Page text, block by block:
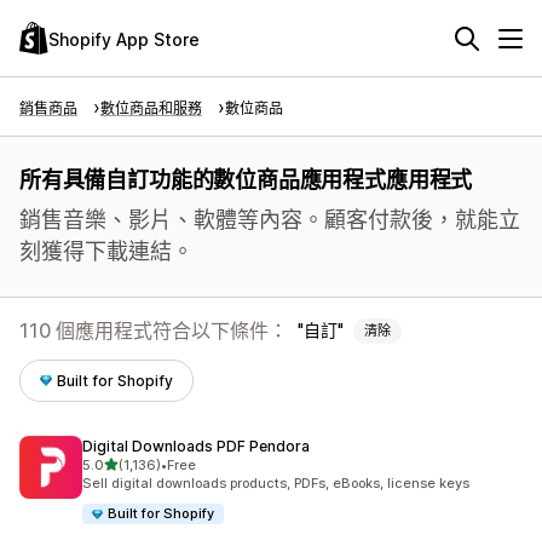
Shopify App Store
銷售商品 數位商品和服務 數位商品
所有具備自訂功能的數位商品應用程式應用程式
銷售音樂、影片、軟體等內容。顧客付款後，就能立
刻獲得下載連結。
110 個應用程式符合以下條件： 自訂 清除
Built for Shopify
Digital Downloads PDF Pendora
5.0滿分 5 顆星
(1,136)
共有 1136 則評價
•Free
Sell digital downloads products, PDFs, eBooks, license keys
Built for Shopify